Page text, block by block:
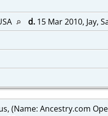
d. 15 Mar 2010, Jay,
(Name: Ancestry.com